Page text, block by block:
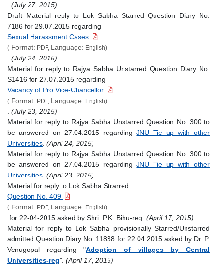
(July 27, 2015)
Draft Material reply to Lok Sabha Starred Question Diary No.
7186 for 29.07.2015 regarding
Sexual Harassment Cases
( Format: PDF, Language: English)
(July 24, 2015)
Material for reply to Rajya Sabha Unstarred Question Diary No.
S1416 for 27.07.2015 regarding
Vacancy of Pro Vice-Chancellor
( Format: PDF, Language: English)
(July 23, 2015)
Material for reply to Rajya Sabha Unstarred Question No. 300 to
be answered on 27.04.2015 regardingJNU Tie up with other
Universities (April 24, 2015)
Material for reply to Rajya Sabha Unstarred Question No. 300 to
be answered on 27.04.2015 regardingJNU Tie up with other
Universities (April 23, 2015)
Material for reply to Lok Sabha Strarred
Question No. 409
( Format: PDF, Language: English)
for 22-04-2015 asked by Shri. P.K. Bihu-reg. (April 17, 2015)
Material for reply to Lok Sabha provisionally Starred/Unstarred
admitted Question Diary No. 11838 for 22.04.2015 asked by Dr. P.
Venugopal regarding "Adoption of villages by Central
Universities-reg". (April 17, 2015)